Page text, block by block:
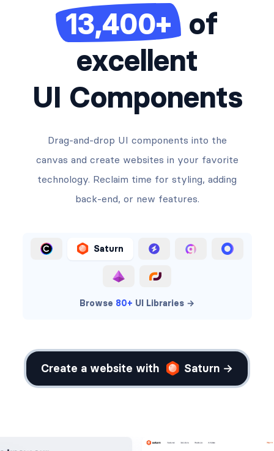
13,400+ of
excellent
UI Components
Drag-and-drop UI components into the
canvas and create websites in your favorite
technology. Reclaim time for styling, adding
back-end, or new features.
Saturn
Browse 80+ UI Libraries →
Create a website with Saturn →